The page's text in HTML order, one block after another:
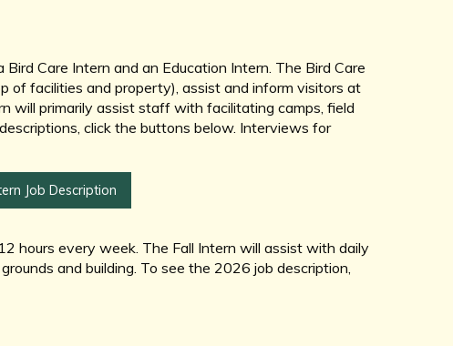
Care Intern and an Education Intern. The Bird Care
of facilities and property), assist and inform visitors at
will primarily assist staff with facilitating camps, field
click the buttons below. Interviews for
Job Description
hours every week. The Fall Intern will assist with daily
and building. To see the 2026 job description,